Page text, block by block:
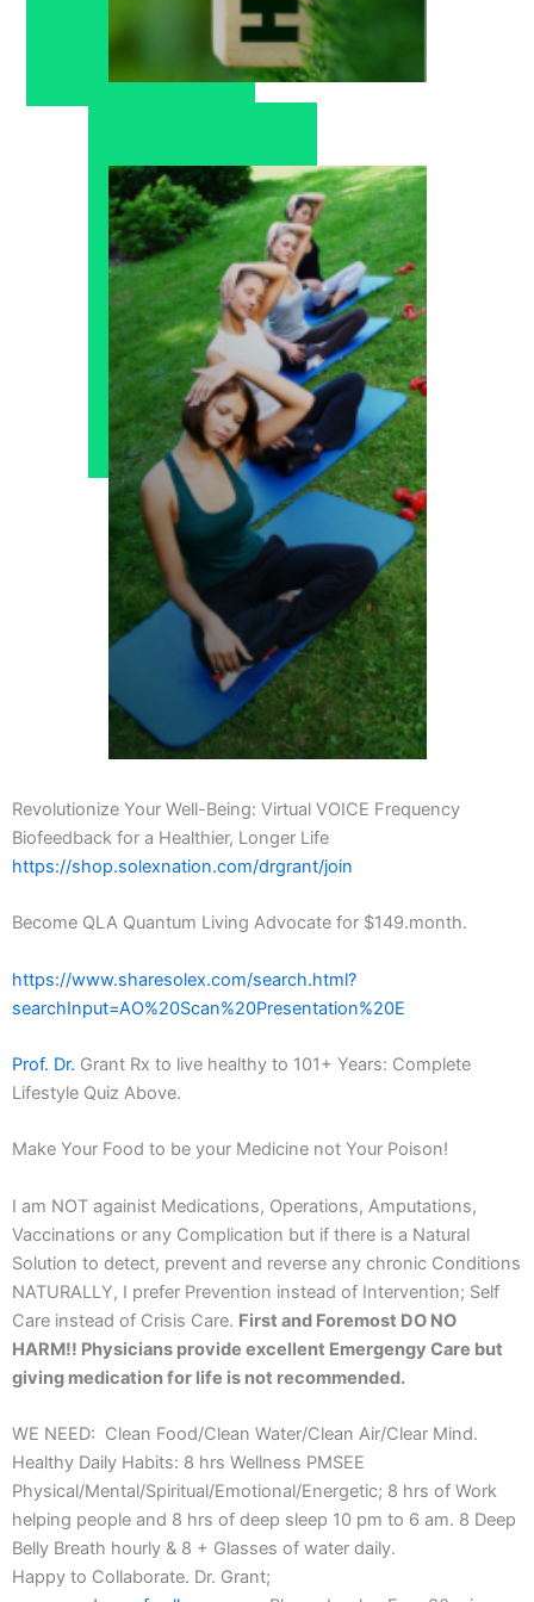
Revolutionize Your Well-Being: Virtual VOICE Frequency
Biofeedback for a Healthier, Longer Life
https://shop.solexnation.com/drgrant/join
Become QLA Quantum Living Advocate for $149.month.
https://www.sharesolex.com/search.html?
searchInput=AO%20Scan%20Presentation%20E
Prof. Dr. Grant Rx to live healthy to 101+ Years: Complete
Lifestyle Quiz Above.
Make Your Food to be your Medicine not Your Poison!
I am NOT againist Medications, Operations, Amputations,
Vaccinations or any Complication but if there is a Natural
Solution to detect, prevent and reverse any chronic Conditions
NATURALLY, I prefer Prevention instead of Intervention; Self
Care instead of Crisis Care. First and Foremost DO NO
HARM!! Physicians provide excellent Emergengy Care but
giving medication for life is not recommended.
WE NEED: Clean Food/Clean Water/Clean Air/Clear Mind.
Healthy Daily Habits: 8 hrs Wellness PMSEE
Physical/Mental/Spiritual/Emotional/Energetic; 8 hrs of Work
helping people and 8 hrs of deep sleep 10 pm to 6 am. 8 Deep
Belly Breath hourly & 8 + Glasses of water daily.
Happy to Collaborate. Dr. Grant;